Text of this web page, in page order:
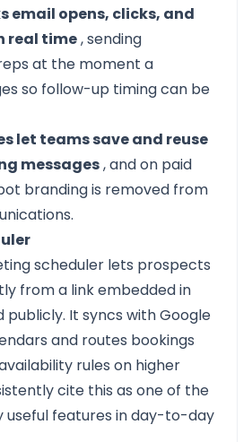
email opens, clicks, and
real time, sending
at the moment a
so follow-up timing can be
let teams save and reuse
messages, and on paid
branding is removed from
scheduler lets prospects
from a link embedded in
publicly. It syncs with Google
and routes bookings
rules on higher
cite this as one of the
features in day-to-day